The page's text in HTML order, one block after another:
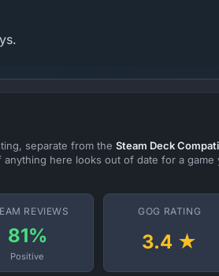
separate from the Steam Deck
anything here looks out of date for a
REVIEWS
81%
Positive
GOG RATING
3.4 ★